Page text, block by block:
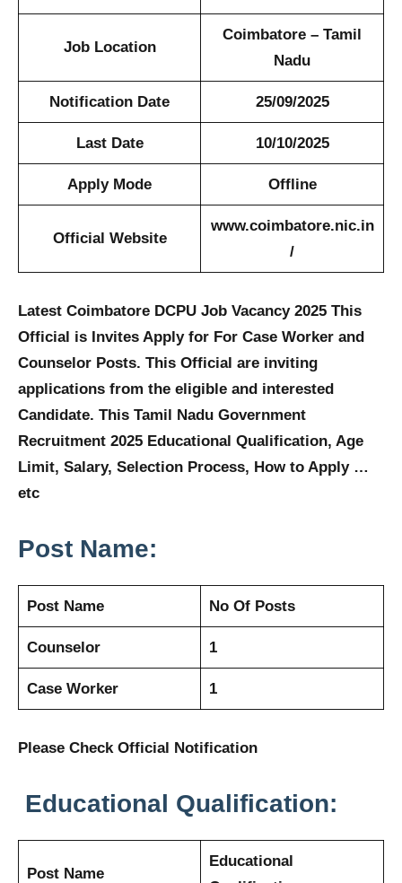
Job Location
Coimbatore – Tamil
Nadu
Notification Date 25/09/2025
Last Date 10/10/2025
Apply Mode Offline
Official Website
www.coimbatore.nic.in
/
Latest Coimbatore DCPU Job Vacancy 2025 This
Official is Invites Apply for For Case Worker and
Counselor Posts. This Official are inviting
applications from the eligible and interested
Candidate. This Tamil Nadu Government
Recruitment 2025 Educational Qualification, Age
Limit, Salary, Selection Process, How to Apply …
etc
Post Name:
Post Name No Of Posts
Counselor 1
Case Worker 1
Please Check Official Notification
Educational Qualification:
Post Name
Educational